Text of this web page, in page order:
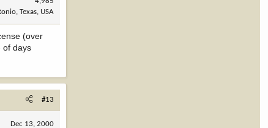
Texas, USA
(over
of days
#13
Dec 13, 2000